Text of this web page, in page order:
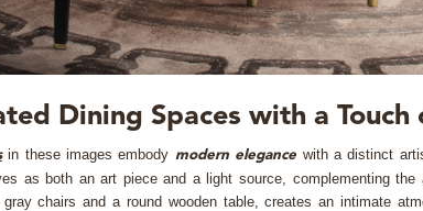
Dining Spaces with a
in these images embody modern elegance with a distinct
as both an art piece and a light source, complementing
chairs and a round wooden table, creates an intimate